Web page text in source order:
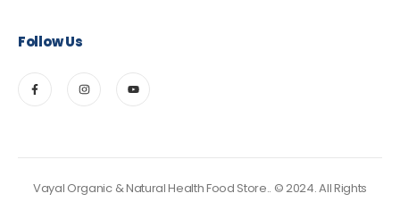
Follow Us
Vayal Organic & Natural Health Food Store.. © 2024. All Rights